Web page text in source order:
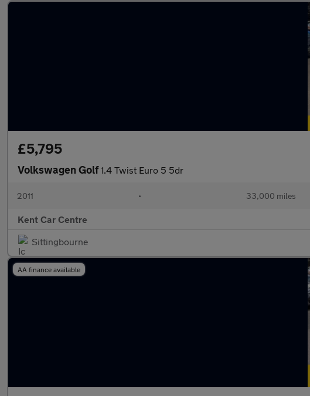
£5,795
Volkswagen Golf1.4 Twist Euro 5 5dr
2011 • 33,000 miles
Kent Car Centre
Sittingbourne
AA finance available